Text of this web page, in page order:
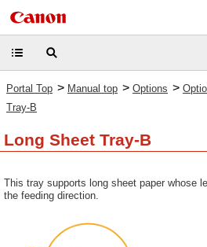
Portal Top > Manual top > Options >
Tray-B
Long Sheet Tray-B
This tray supports long sheet paper whose
the feeding direction.